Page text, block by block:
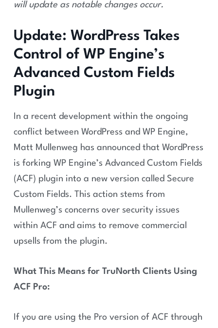
will update as notable changes occur.
Update: WordPress Takes
Control of WP Engine’s
Advanced Custom Fields
Plugin
In a recent development within the ongoing
conflict between WordPress and WP Engine,
Matt Mullenweg has announced that WordPress
is forking WP Engine’s Advanced Custom Fields
(ACF) plugin into a new version called Secure
Custom Fields. This action stems from
Mullenweg’s concerns over security issues
within ACF and aims to remove commercial
upsells from the plugin.
What This Means for TruNorth Clients Using
ACF Pro:
If you are using the Pro version of ACF through